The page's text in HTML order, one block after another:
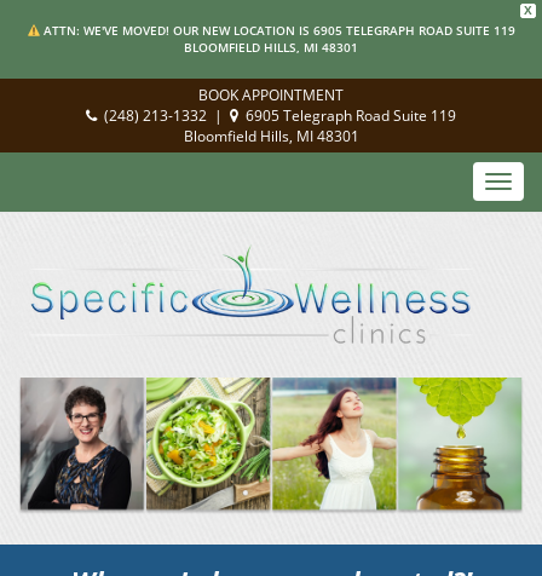
X
ATTN: WE'VE MOVED! OUR NEW LOCATION IS 6905 TELEGRAPH ROAD SUITE 119
BLOOMFIELD HILLS, MI 48301
BOOK APPOINTMENT
(248) 213-1332 |
6905 Telegraph Road Suite 119
Bloomfield Hills, MI 48301